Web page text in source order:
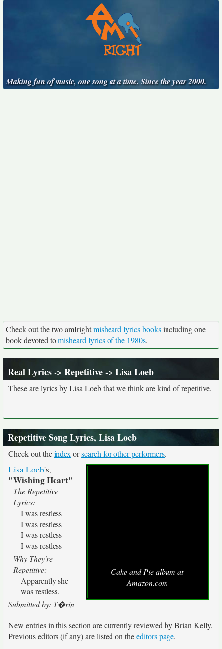
Making fun of music, one song at a time. Since the year 2000.
Check out the two amIrightmisheard lyrics booksincluding one
book devoted tomisheard lyrics of the 1980s.
Real Lyrics-> Repetitive-> Lisa Loeb
These are lyrics by Lisa Loeb that we think are kind of repetitive.
Repetitive Song Lyrics, Lisa Loeb
Check out theindex orsearch for other performers.
Cake and Pie album at
Amazon.com
Lisa Loeb's,
"Wishing Heart"
The Repetitive
Lyrics:
I was restless
I was restless
I was restless
I was restless
Why They're
Repetitive:
Apparently she
was restless.
Submitted by: T�rin
New entries in this section are currently reviewed by Brian Kelly.
Previous editors (if any) are listed on theeditors page.